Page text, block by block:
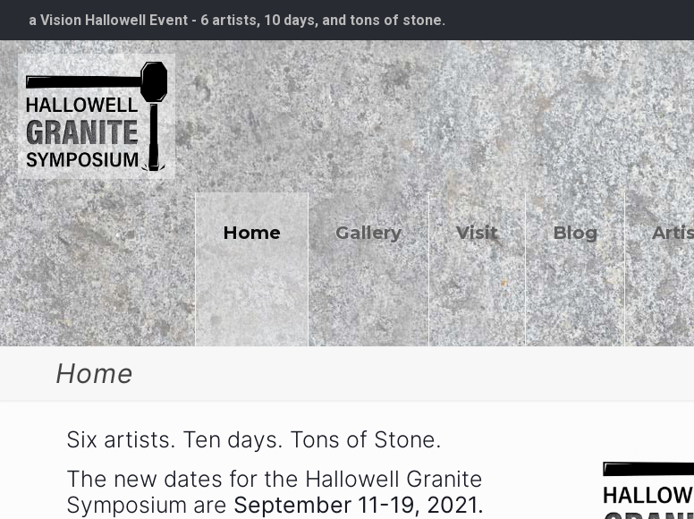
a Vision Hallowell Event - 6 artists, 10 days, and tons of stone.
Home Gallery Visit Blog
Home
Six artists. Ten days. Tons of Stone.
The new dates for the Hallowell Granite
Symposium are September 11-19, 2021.